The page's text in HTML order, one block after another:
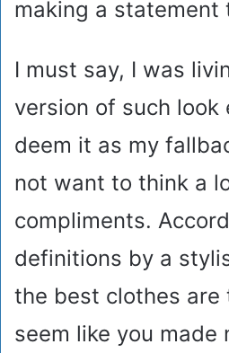
making a statement
I must say, I was
version of such look
deem it as my
not want to think a
compliments.
definitions by a
the best clothes are
seem like you made